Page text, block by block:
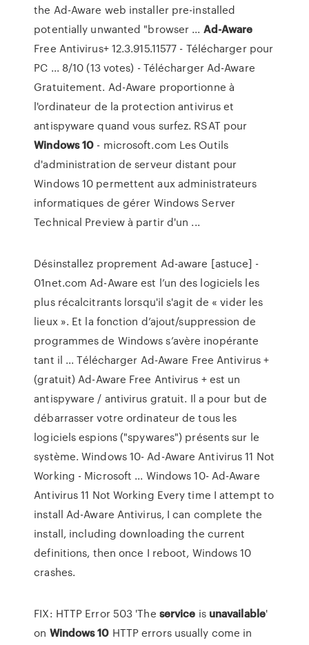
the Ad-Aware web installer pre-installed
potentially unwanted "browser ... Ad-Aware
Free Antivirus+ 12.3.915.11577 - Télécharger pour
PC ... 8/10 (13 votes) - Télécharger Ad-Aware
Gratuitement. Ad-Aware proportionne à
l'ordinateur de la protection antivirus et
antispyware quand vous surfez. RSAT pour
Windows10 - microsoft.com Les Outils
d'administration de serveur distant pour
Windows 10 permettent aux administrateurs
informatiques de gérer Windows Server
Technical Preview à partir d'un ...
Désinstallez proprement Ad-aware [astuce] -
01net.com Ad-Aware est l’un des logiciels les
plus récalcitrants lorsqu'il s'agit de « vider les
lieux ». Et la fonction d’ajout/suppression de
programmes de Windows s’avère inopérante
tant il ... Télécharger Ad-Aware Free Antivirus +
(gratuit) Ad-Aware Free Antivirus + est un
antispyware / antivirus gratuit. Il a pour but de
débarrasser votre ordinateur de tous les
logiciels espions ("spywares") présents sur le
système. Windows 10- Ad-Aware Antivirus 11 Not
Working - Microsoft ... Windows 10- Ad-Aware
Antivirus 11 Not Working Every time I attempt to
install Ad-Aware Antivirus, I can complete the
install, including downloading the current
definitions, then once I reboot, Windows 10
crashes.
FIX: HTTP Error 503 'The service is unavailable'
on Windows10 HTTP errors usually come in